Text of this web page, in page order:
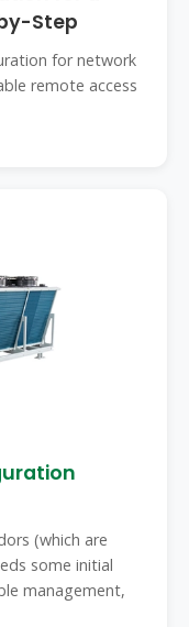
Step
for network
remote access
(which are
some initial
management,